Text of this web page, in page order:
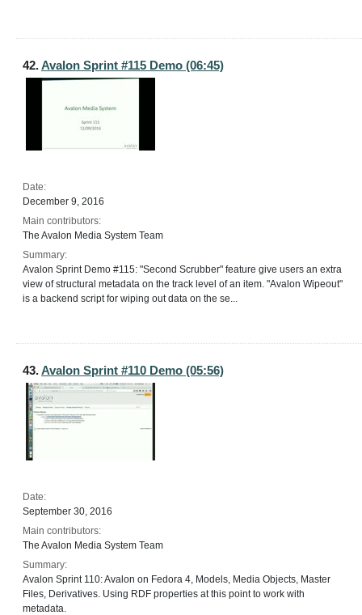
42.Avalon Sprint #115 Demo (06:45)
Date:
December 9, 2016
Main contributors:
The Avalon Media System Team
Summary:
Avalon Sprint Demo #115: "Second Scrubber" feature give users an extra
view of structural metadata on the track level of an item. "Avalon Wipeout"
is a backend script for wiping out data on the se...
43.Avalon Sprint #110 Demo (05:56)
Date:
September 30, 2016
Main contributors:
The Avalon Media System Team
Summary:
Avalon Sprint 110: Avalon on Fedora 4, Models, Media Objects, Master
Files, Derivatives. Using RDF properties at this point to work with
metadata.